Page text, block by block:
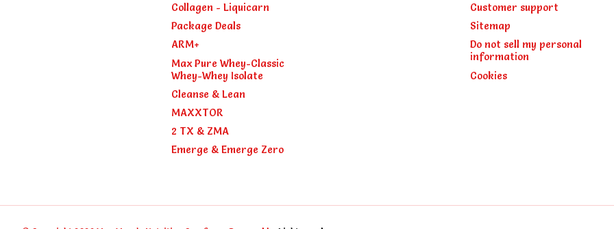
Collagen - Liquicarn
Package Deals
ARM+
Max Pure Whey-Classic
Whey-Whey Isolate
Cleanse & Lean
MAXXTOR
2 TX & ZMA
Emerge & Emerge Zero
Customer support
Sitemap
Do not sell my personal
information
Cookies